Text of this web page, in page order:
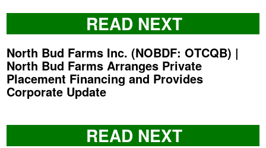
READ NEXT
North Bud Farms Inc. (NOBDF: OTCQB) |
North Bud Farms Arranges Private
Placement Financing and Provides
Corporate Update
READ NEXT